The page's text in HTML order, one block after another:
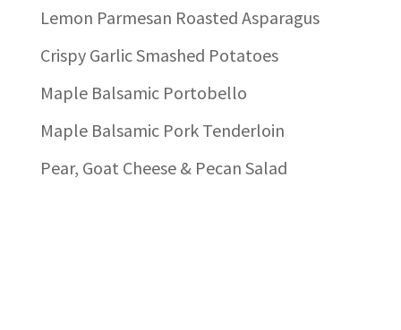
Lemon Parmesan Roasted Asparagus
Crispy Garlic Smashed Potatoes
Maple Balsamic Portobello
Maple Balsamic Pork Tenderloin
Pear, Goat Cheese & Pecan Salad